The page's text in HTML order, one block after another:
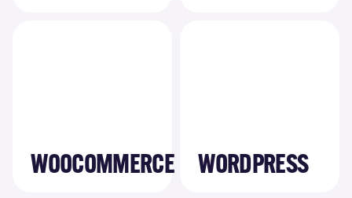
WOOCOMMERCE WORDPRESS